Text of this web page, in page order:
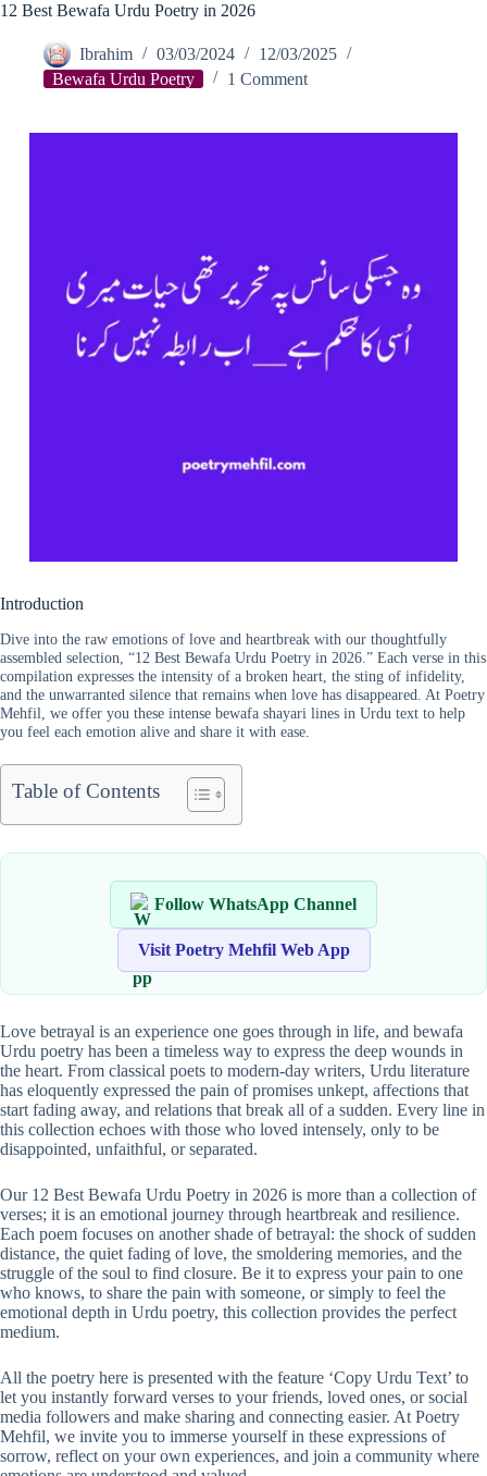
12 Best Bewafa Urdu Poetry in 2026
Ibrahim 03/03/2024
12/03/2025
Bewafa Urdu Poetry
1 Comment
Introduction
Dive into the raw emotions of love and heartbreak with our thoughtfully
assembled selection, “12 Best Bewafa Urdu Poetry in 2026.” Each verse in this
compilation expresses the intensity of a broken heart, the sting of infidelity,
and the unwarranted silence that remains when love has disappeared. At Poetry
Mehfil, we offer you these intense bewafa shayari lines in Urdu text to help
you feel each emotion alive and share it with ease.
Table of Contents
Follow WhatsApp Channel
Visit Poetry Mehfil Web App
Love betrayal is an experience one goes through in life, and bewafa
Urdu poetry has been a timeless way to express the deep wounds in
the heart. From classical poets to modern-day writers, Urdu literature
has eloquently expressed the pain of promises unkept, affections that
start fading away, and relations that break all of a sudden. Every line in
this collection echoes with those who loved intensely, only to be
disappointed, unfaithful, or separated.
Our 12 Best Bewafa Urdu Poetry in 2026 is more than a collection of
verses; it is an emotional journey through heartbreak and resilience.
Each poem focuses on another shade of betrayal: the shock of sudden
distance, the quiet fading of love, the smoldering memories, and the
struggle of the soul to find closure. Be it to express your pain to one
who knows, to share the pain with someone, or simply to feel the
emotional depth in Urdu poetry, this collection provides the perfect
medium.
All the poetry here is presented with the feature ‘Copy Urdu Text’ to
let you instantly forward verses to your friends, loved ones, or social
media followers and make sharing and connecting easier. At Poetry
Mehfil, we invite you to immerse yourself in these expressions of
sorrow, reflect on your own experiences, and join a community where